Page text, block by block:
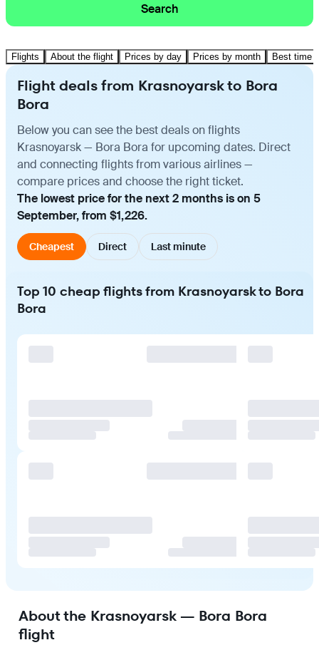
Search
Flights About the flight Prices by day Prices by month Best time
Flight deals from Krasnoyarsk to Bora
Bora
Below you can see the best deals on flights
Krasnoyarsk — Bora Bora for upcoming dates. Direct
and connecting flights from various airlines —
compare prices and choose the right ticket.
The lowest price for the next 2 months is on 5
September, from $1,226.
Cheapest Direct Last minute
Top 10 cheap flights from Krasnoyarsk to Bora
Bora
About the Krasnoyarsk — Bora Bora
flight